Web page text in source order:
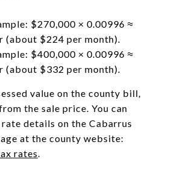
$270,000 × 0.00996 ≈
(about $224 per month).
$400,000 × 0.00996 ≈
(about $332 per month).
value on the county bill,
the sale price. You can
details on the Cabarrus
at the county website:
rates.